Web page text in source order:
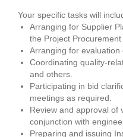
Your specific tasks will
Arranging for Supplier
the Project Procurement
Arranging for evaluation
Coordinating quality-
and others.
Participating in bid
meetings as required.
Review and approval of
conjunction with
Preparing and issuing